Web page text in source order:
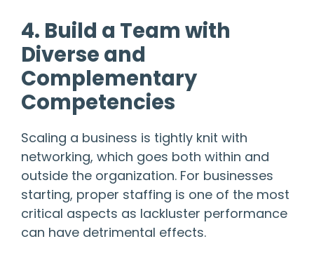
4. Build a Team with
Diverse and
Complementary
Competencies
Scaling a business is tightly knit with
networking, which goes both within and
outside the organization. For businesses
starting, proper staffing is one of the most
critical aspects as lackluster performance
can have detrimental effects.